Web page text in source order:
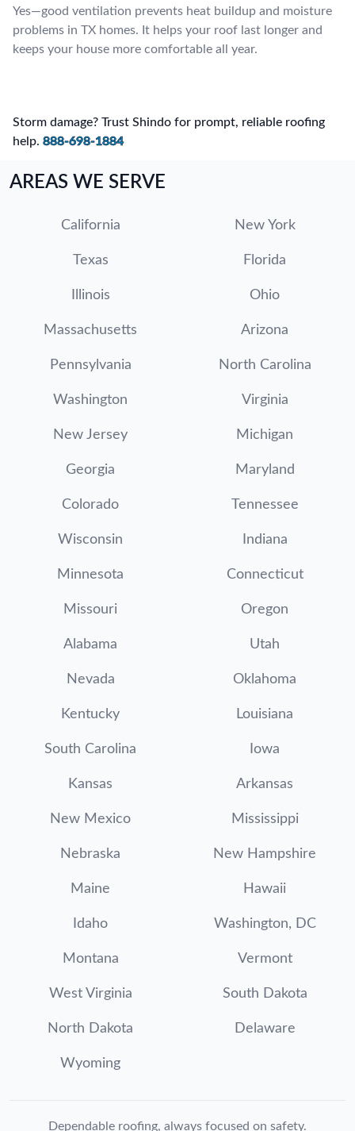
Yes—good ventilation prevents heat buildup and moisture
problems in TX homes. It helps your roof last longer and
keeps your house more comfortable all year.
Storm damage? Trust Shindo for prompt, reliable roofing
help. 888-698-1884
AREAS WE SERVE
California New York
Texas Florida
Illinois Ohio
Massachusetts Arizona
Pennsylvania North Carolina
Washington Virginia
New Jersey Michigan
Georgia Maryland
Colorado Tennessee
Wisconsin Indiana
Minnesota Connecticut
Missouri Oregon
Alabama Utah
Nevada Oklahoma
Kentucky Louisiana
South Carolina Iowa
Kansas Arkansas
New Mexico Mississippi
Nebraska New Hampshire
Maine Hawaii
Idaho Washington, DC
Montana Vermont
West Virginia South Dakota
North Dakota Delaware
Wyoming
Dependable roofing, always focused on safety.